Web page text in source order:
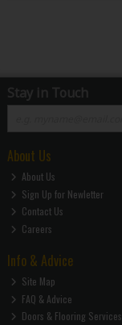
Stay in Touch
About Us
About Us
Sign Up for Newletter
Contact Us
Careers
Info & Advice
Site Map
FAQ & Advice
Doors & Flooring Services